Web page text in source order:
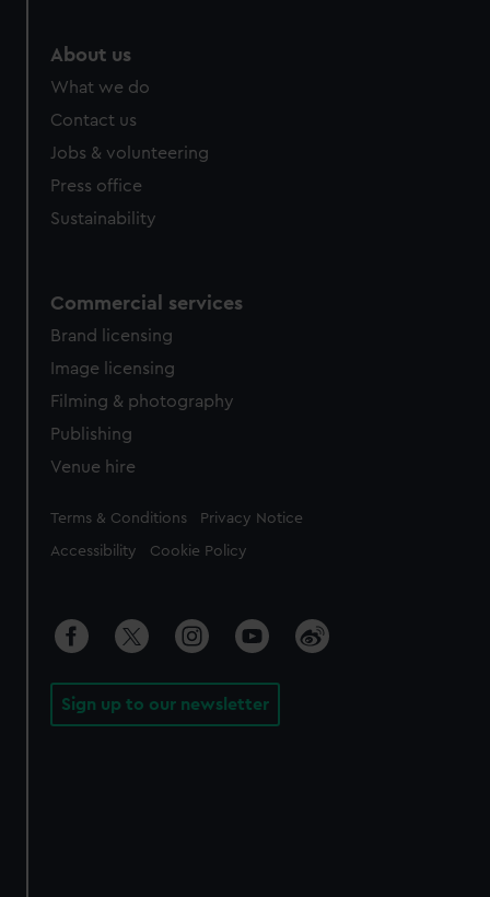
About us
What we do
Contact us
Jobs & volunteering
Press office
Sustainability
Commercial services
Brand licensing
Image licensing
Filming & photography
Publishing
Venue hire
Legal
Terms & Conditions Privacy Notice
Accessibility Cookie Policy
Sign up to our newsletter